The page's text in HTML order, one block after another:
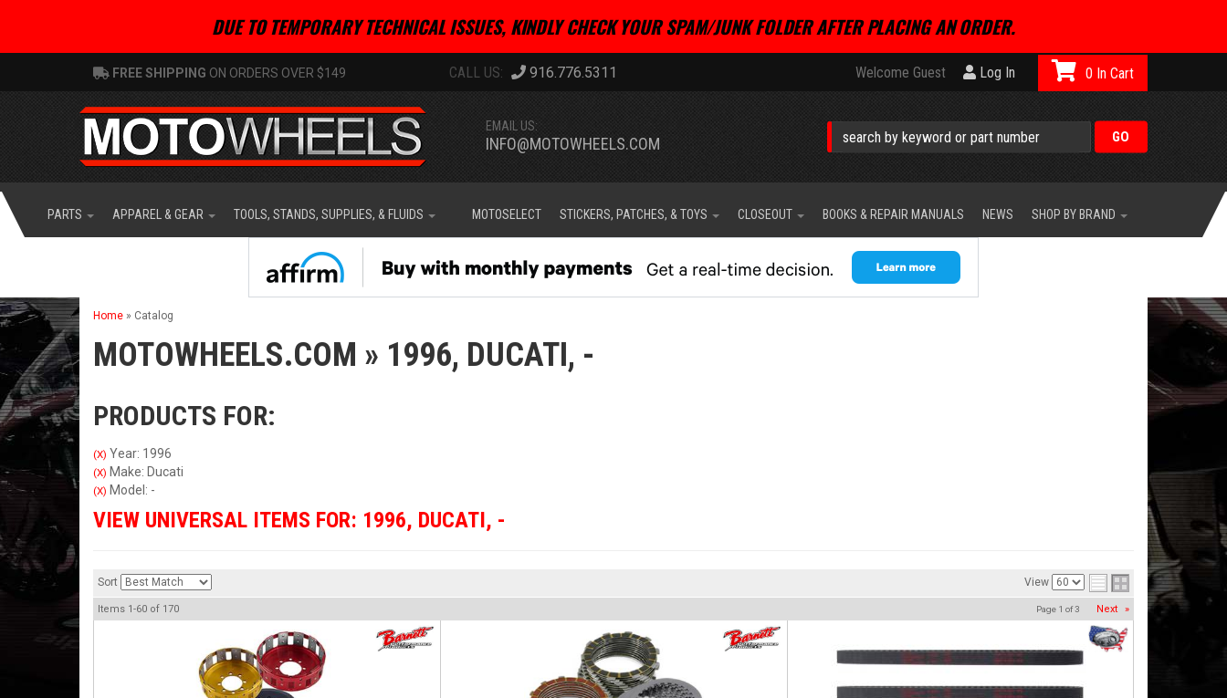
DUE TO TEMPORARY TECHNICAL ISSUES, KINDLY CHECK YOUR SPAM/JUNK FOLDER AFTER PLACING AN ORDER.
FREE SHIPPING ON ORDERS OVER $149 916.776.5311 Welcome Guest Log In
EMAIL US:
INFO@MOTOWHEELS.COM
0
PARTS APPAREL & GEAR TOOLS, STANDS, SUPPLIES, & FLUIDS MOTOSELECT STICKERS, PATCHES, & TOYS CLOSEOUT BOOKS & REPAIR MANUALS NEWS SHOP BY BRAND
Home » Catalog
MOTOWHEELS.COM » 1996, DUCATI, -
PRODUCTS FOR:
(X) Year: 1996
(X) Make: Ducati
(X) Model: -
VIEW UNIVERSAL ITEMS FOR: 1996, DUCATI, -
Sort View
Items 1-60 of 170 Page 1 of3 Next »